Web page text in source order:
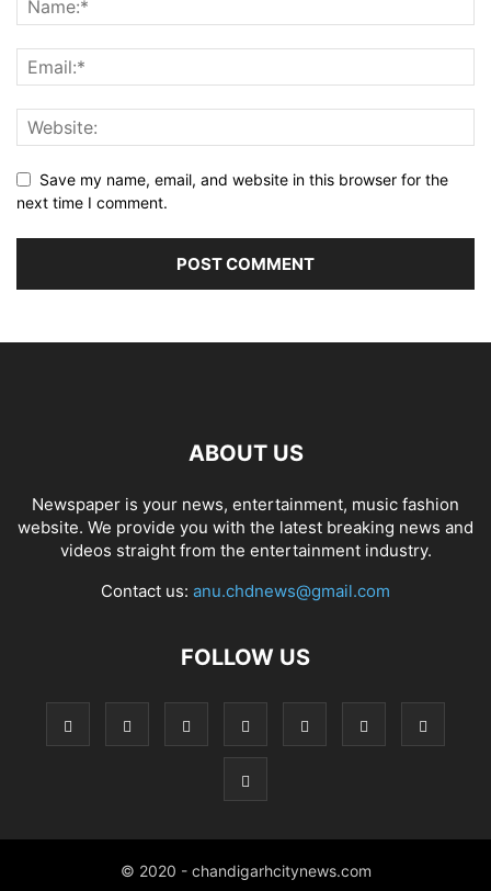
Save my name, email, and website in this browser for the
next time I comment.
ABOUT US
Newspaper is your news, entertainment, music fashion
website. We provide you with the latest breaking news and
videos straight from the entertainment industry.
Contact us: anu.chdnews@gmail.com
FOLLOW US
© 2020 - chandigarhcitynews.com